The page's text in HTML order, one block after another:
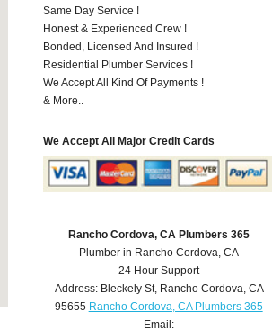
Same Day Service !
Honest & Experienced Crew !
Bonded, Licensed And Insured !
Residential Plumber Services !
We Accept All Kind Of Payments !
& More..
We Accept All Major Credit Cards
Rancho Cordova, CA Plumbers 365
Plumber in Rancho Cordova, CA
24 Hour Support
Address: Bleckely St, Rancho Cordova, CA
95655 Rancho Cordova, CA Plumbers 365
Email: